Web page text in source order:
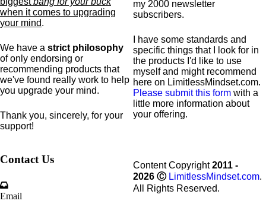
when it comes to upgrading
your mind.
We have a strict philosophy
of only endorsing or
recommending products that
we've found really work to help
you upgrade your mind.
Thank you, sincerely, for your
support!
my 2000 newsletter
subscribers.
I have some standards and
specific things that I look for in
the products I'd like to use
myself and might recommend
here on LimitlessMindset.com.
Please submit this form with a
little more information about
your offering.
Contact Us
Email
Content Copyright2011 -
2026 Ⓒ LimitlessMindset.com.
All Rights Reserved.